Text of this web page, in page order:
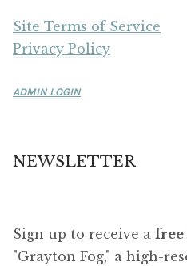
Site Terms of Service
Privacy Policy
ADMIN LOGIN
NEWSLETTER
Sign up to receive a free
"Grayton Fog," a high-